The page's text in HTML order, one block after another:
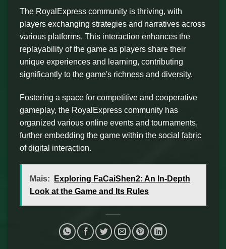
The RoyalExpress community is thriving, with
players exchanging strategies and narratives across
various platforms. This interaction enhances the
replayability of the game as players share their
unique experiences and learning, contributing
significantly to the game's richness and diversity.
Fostering a space for competitive and cooperative
gameplay, the RoyalExpress community has
organized various online events and tournaments,
further embedding the game within the social fabric
of digital interaction.
Mais:
Exploring FaCaiShen2: An In-Depth
Look at the Game and Its Rules